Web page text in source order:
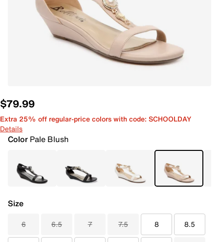
$79.99
Extra 25% off regular-price colors with code: SCHOOLDAY
Details
Color Pale Blush
Size
6 6.5 7 7.5 8 8.5